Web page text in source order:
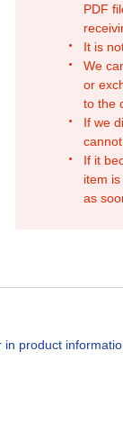
PDF
It is
We
or
to the
If we
If it
item
as
in product